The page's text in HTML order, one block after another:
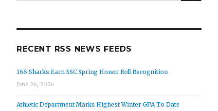
RECENT RSS NEWS FEEDS
166 Sharks Earn SSC Spring Honor Roll Recognition
June 26, 2026
Athletic Department Marks Highest Winter GPA To Date